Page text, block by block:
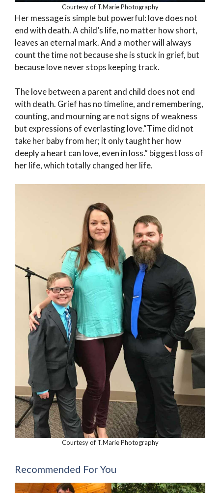
Courtesy of T.Marie Photography
Her message is simple but powerful: love does not
end with death. A child’s life, no matter how short,
leaves an eternal mark. And a mother will always
count the time not because she is stuck in grief, but
because love never stops keeping track.
The love between a parent and child does not end
with death. Grief has no timeline, and remembering,
counting, and mourning are not signs of weakness
but expressions of everlasting love.“Time did not
take her baby from her; it only taught her how
deeply a heart can love, even in loss.” biggest loss of
her life, which totally changed her life.
Courtesy of T.Marie Photography
Recommended For You